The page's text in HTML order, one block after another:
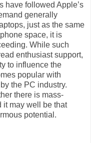
have followed Apple’s
generally
just as the same
space, it is
While such
enthusiast support,
to influence the
popular with
the PC industry.
there is mass-
it may well be that
potential.